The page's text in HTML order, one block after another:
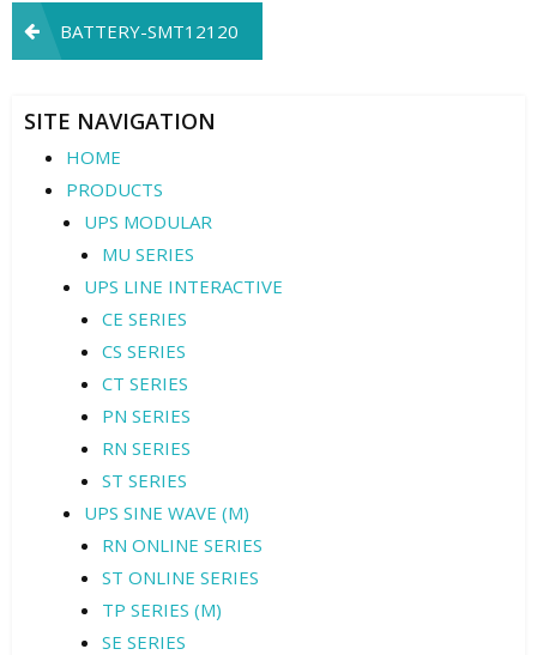
Post
navigation
BATTERY-SMT12120
SITE NAVIGATION
HOME
PRODUCTS
UPS MODULAR
MU SERIES
UPS LINE INTERACTIVE
CE SERIES
CS SERIES
CT SERIES
PN SERIES
RN SERIES
ST SERIES
UPS SINE WAVE (M)
RN ONLINE SERIES
ST ONLINE SERIES
TP SERIES (M)
SE SERIES